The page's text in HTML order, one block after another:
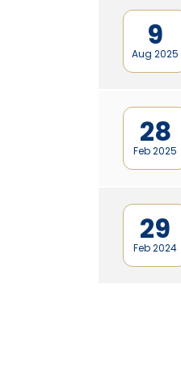
9
Aug 2025
28
Feb 2025
29
Feb 2024